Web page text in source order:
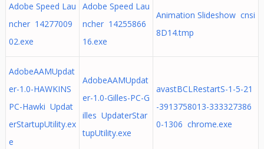
Adobe Speed Lau
ncher 14277009
02.exe
Adobe Speed Lau
ncher 14255866
16.exe
Animation Slideshow cnsi
8D14.tmp
AdobeAAMUpdat
er-1.0-HAWKINS
PC-Hawki Updat
erStartupUtility.ex
e
AdobeAAMUpdat
er-1.0-Gilles-PC-G
illes UpdaterStar
tupUtility.exe
avastBCLRestartS-1-5-21
-3913758013-333327386
0-1306 chrome.exe